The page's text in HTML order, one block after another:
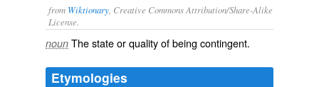
from Wiktionary , Creative Commons Attribution/Share-Alike
License.
noun The state or quality of being contingent.
Etymologies